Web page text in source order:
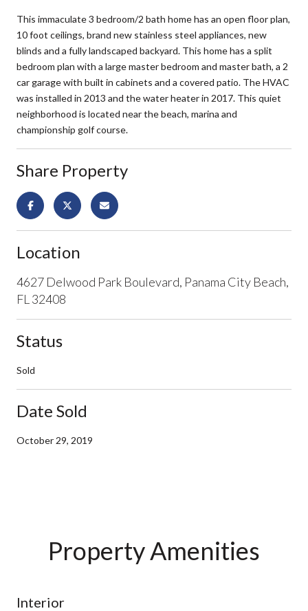
This immaculate 3 bedroom/2 bath home has an open floor plan,
10 foot ceilings, brand new stainless steel appliances, new
blinds and a fully landscaped backyard. This home has a split
bedroom plan with a large master bedroom and master bath, a 2
car garage with built in cabinets and a covered patio. The HVAC
was installed in 2013 and the water heater in 2017. This quiet
neighborhood is located near the beach, marina and
championship golf course.
Share Property
Location
4627 Delwood Park Boulevard, Panama City Beach,
FL 32408
Status
Sold
Date Sold
October 29, 2019
Property Amenities
Interior